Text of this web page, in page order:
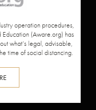
operation procedures,
(Aware.org) has
what’s legal, advisable,
time of social distancing.